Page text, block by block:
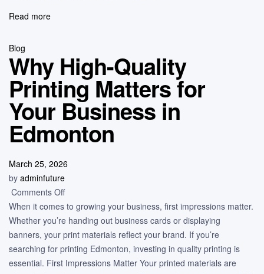
Read more
Blog
Why High-Quality
Printing Matters for
Your Business in
Edmonton
March 25, 2026
by adminfuture
Comments Off
When it comes to growing your business, first impressions matter.
Whether you’re handing out business cards or displaying
banners, your print materials reflect your brand. If you’re
searching for printing Edmonton, investing in quality printing is
essential. First Impressions Matter Your printed materials are